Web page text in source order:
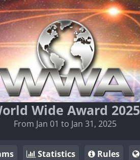
Wide Award 2025
From Jan 01 to Jan 31, 2025
Statistics Rules